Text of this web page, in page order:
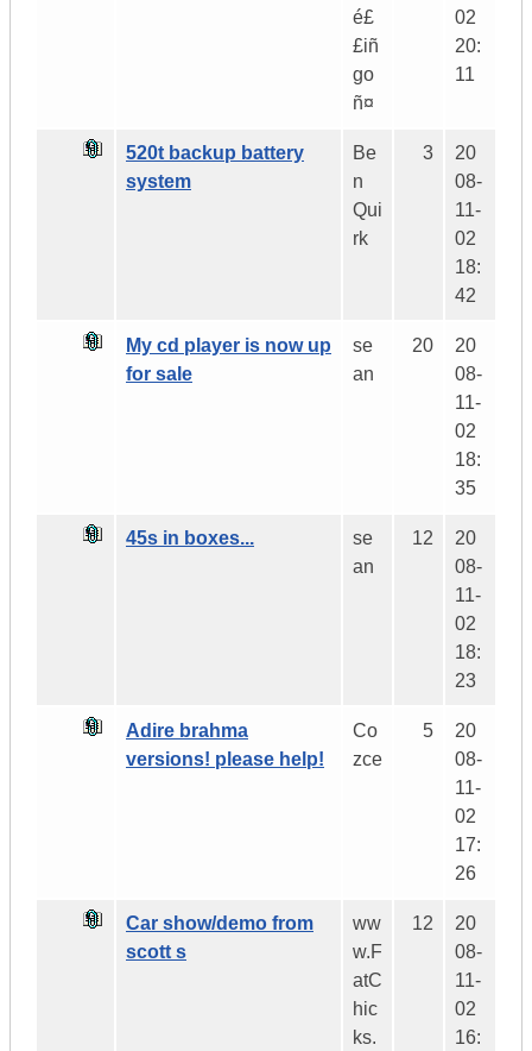
é£
£iñ
go
ñ¤
02
20:
11
520t backup battery
system
Be
n
Qui
rk
3
20
08-
11-
02
18:
42
My cd player is now up
for sale
se
an
20
20
08-
11-
02
18:
35
45s in boxes...
se
an
12
20
08-
11-
02
18:
23
Adire brahma
versions! please help!
Co
zce
5
20
08-
11-
02
17:
26
Car show/demo from
scott s
ww
w.F
atC
hic
ks.
12
20
08-
11-
02
16: